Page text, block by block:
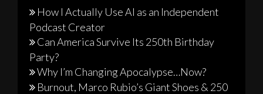
How I Actually Use AI as an Independent
Podcast Creator
Can America Survive Its 250th Birthday
Party?
Why I’m Changing Apocalypse…Now?
Burnout, Marco Rubio’s Giant Shoes & 250